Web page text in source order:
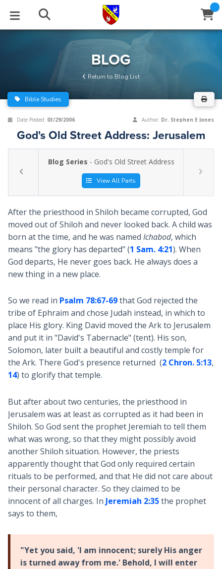
BLOG
Series
Archive
STUDIES
EVENTS
Center
Stream
ABOUT
of Beliefs
HELP
BLOG
Return to Blog List
Bible Studies
Date Posted: 03/29/2006 Author: Dr. Stephen E Jones
God's Old Street Address: Jerusalem
Blog Series - God's Old Street Address
View All Parts
After the priesthood in Shiloh became corrupted, God
moved out of Shiloh and never looked back. A child was
born at the time, and he was named Ichabod, which
means "the glory has departed" (1 Sam. 4:21). When
God departs, He never goes back. He always does a
new thing in a new place.
So we read in Psalm 78:67-69that God rejected the
tribe of Ephraim and chose Judah instead, in which to
place His glory. King David moved the Ark to Jerusalem
and put it in "David's Tabernacle" (tent). His son,
Solomon, later built a beautiful and costly temple for
the Ark. There God's presence returned (2 Chron. 5:13,
14) to glorify that temple.
But after about two centuries, the priesthood in
Jerusalem was at least as corrupted as it had been in
Shiloh. So God sent the prophet Jeremiah to tell them
what was wrong, so that they might possibly avoid
another Shiloh situation. However, the priests
apparently thought that God only required certain
rituals to be performed, and that He did not care about
their personal character. So they claimed to be
innocent of all charges. In Jeremiah 2:35the prophet
says to them,
"Yet you said, 'I am innocent; surely His anger
is turned away from me.' Behold, I will enter